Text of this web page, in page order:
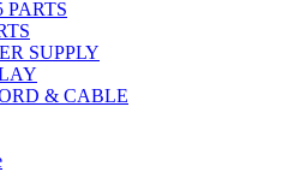
PARTS
SUPPLY
& CABLE